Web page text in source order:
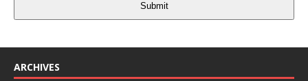
Submit
ARCHIVES